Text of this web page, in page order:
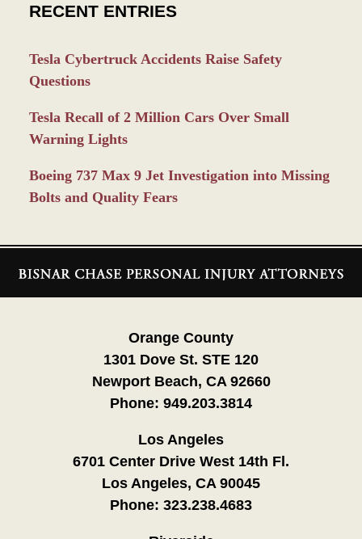
RECENT ENTRIES
Tesla Cybertruck Accidents Raise Safety
Questions
Tesla Recall of 2 Million Cars Over Small
Warning Lights
Boeing 737 Max 9 Jet Investigation into Missing
Bolts and Quality Fears
Information
Orange County
1301 Dove St. STE 120
Newport Beach, CA 92660
Phone: 949.203.3814
Los Angeles
6701 Center Drive West 14th Fl.
Los Angeles, CA 90045
Phone: 323.238.4683